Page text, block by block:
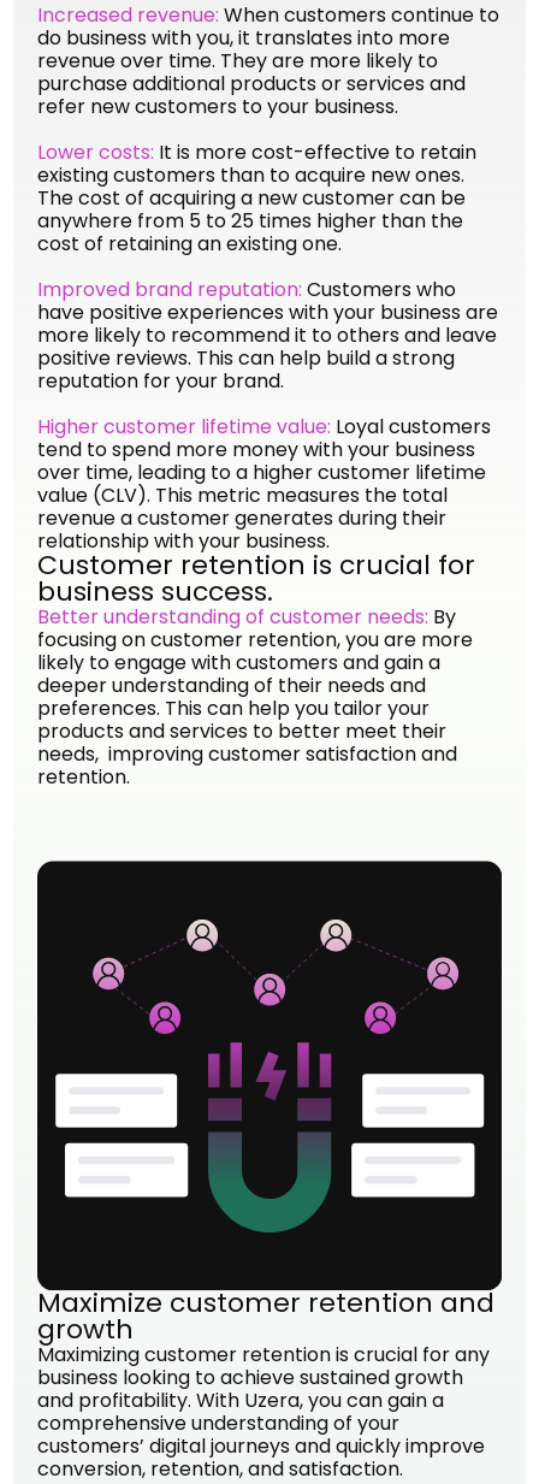
Customer retention is crucial for
business success.
Better understanding of customer needs: By
focusing on customer retention, you are more
likely to engage with customers and gain a
deeper understanding of their needs and
preferences. This can help you tailor your
products and services to better meet their
needs, improving customer satisfaction and
retention.
Increased revenue: When customers continue to
do business with you, it translates into more
revenue over time. They are more likely to
purchase additional products or services and
refer new customers to your business.
Lower costs: It is more cost-effective to retain
existing customers than to acquire new ones.
The cost of acquiring a new customer can be
anywhere from 5 to 25 times higher than the
cost of retaining an existing one.
Improved brand reputation: Customers who
have positive experiences with your business are
more likely to recommend it to others and leave
positive reviews. This can help build a strong
reputation for your brand.
Higher customer lifetime value: Loyal customers
tend to spend more money with your business
over time, leading to a higher customer lifetime
value (CLV). This metric measures the total
revenue a customer generates during their
relationship with your business.
Maximize customer retention and
growth
Maximizing customer retention is crucial for any
business looking to achieve sustained growth
and profitability. With Uzera, you can gain a
comprehensive understanding of your
customers’ digital journeys and quickly improve
conversion, retention, and satisfaction.